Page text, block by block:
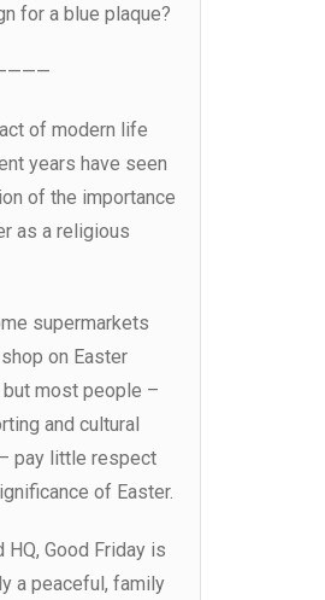
for a blue plaque?
of modern life
years have seen
of the importance
as a religious
supermarkets
on Easter
but most people –
and cultural
pay little respect
of Easter.
HQ, Good Friday is
a peaceful, family